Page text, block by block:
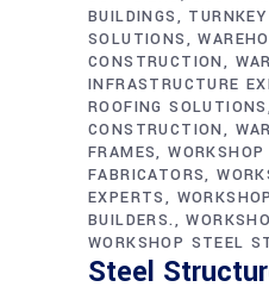
BUILDINGS
SOLUTIONS
CONSTRUCTION
INFRASTRUCTURE
ROOFING SOLUTIONS
CONSTRUCTION
FRAMES
FABRICATORS
EXPERTS
BUILDERS.
WORKSHOP STEEL
Steel